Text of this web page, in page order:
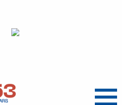
Menu